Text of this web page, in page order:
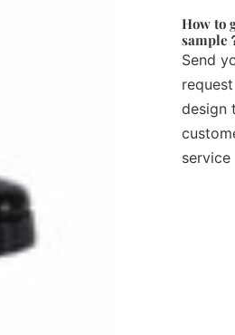
How to
sample
Send
design
service